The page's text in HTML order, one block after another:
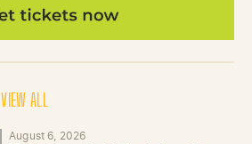
VIEW ALL
August 6, 2026